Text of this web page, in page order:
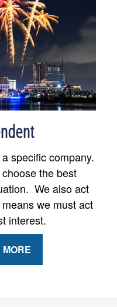
specific company.
the best
We also act
we must act
interest.